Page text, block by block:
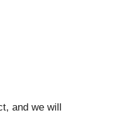
and we will